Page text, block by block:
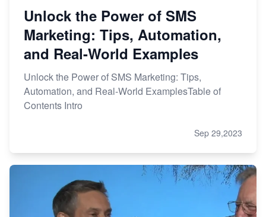
Unlock the Power of SMS
Marketing: Tips, Automation,
and Real-World Examples
Unlock the Power of SMS Marketing: Tips,
Automation, and Real-World ExamplesTable of
Contents Intro
Sep 29,2023